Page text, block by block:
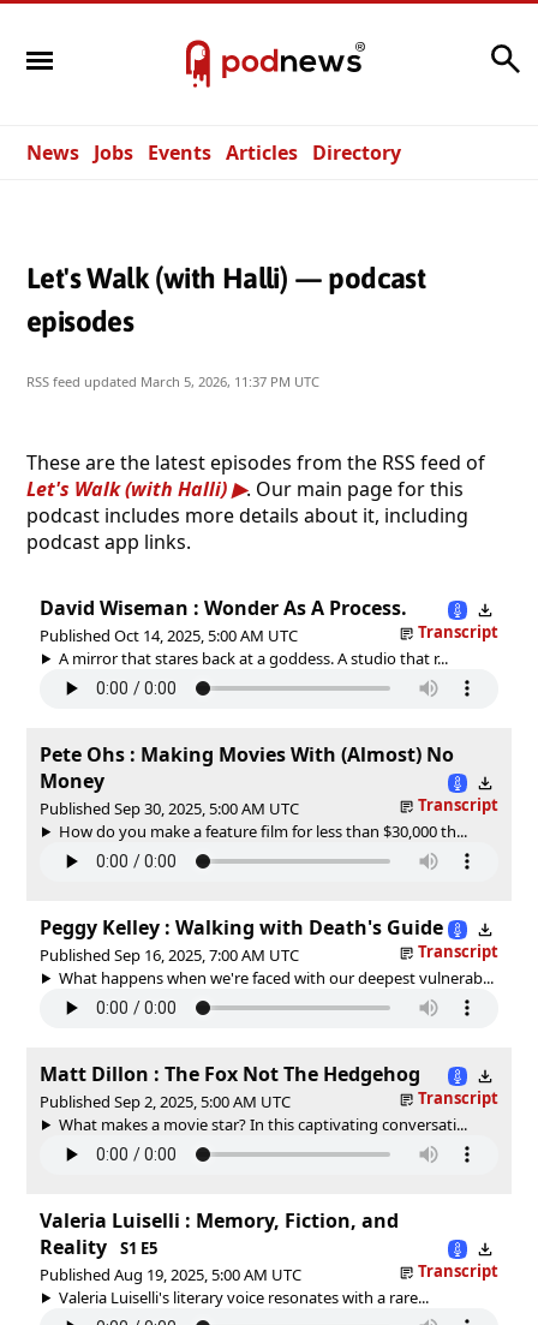
News Jobs Events Articles Directory
Let's Walk (with Halli) — podcast
episodes
RSS feed updated March 5, 2026, 11:37 PM UTC
These are the latest episodes from the RSS feed of
Let's Walk (with Halli)
. Our main page for this
podcast includes more details about it, including
podcast app links.
David Wiseman : Wonder As A Process.
Published Oct 14, 2025, 5:00 AM UTC
Transcript
A mirror that stares back at a goddess. A studio that r...
Pete Ohs : Making Movies With (Almost) No
Money
Published Sep 30, 2025, 5:00 AM UTC
Transcript
How do you make a feature film for less than $30,000 th...
Peggy Kelley : Walking with Death's Guide
Published Sep 16, 2025, 7:00 AM UTC
Transcript
What happens when we're faced with our deepest vulnerab...
Matt Dillon : The Fox Not The Hedgehog
Published Sep 2, 2025, 5:00 AM UTC
Transcript
What makes a movie star? In this captivating conversati...
Valeria Luiselli : Memory, Fiction, and
Reality
S1 E5
Published Aug 19, 2025, 5:00 AM UTC
Transcript
Valeria Luiselli's literary voice resonates with a rare...